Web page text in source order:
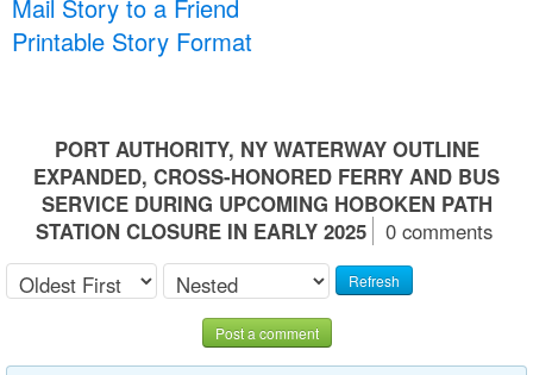
Mail Story to a Friend
Printable Story Format
PORT AUTHORITY, NY WATERWAY OUTLINE
EXPANDED, CROSS-HONORED FERRY AND BUS
SERVICE DURING UPCOMING HOBOKEN PATH
STATION CLOSURE IN EARLY 2025
0 comments
Refresh
Post a comment